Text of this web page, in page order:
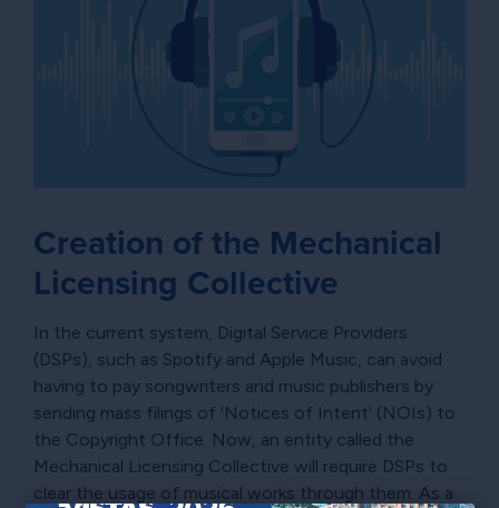
Creation of the Mechanical
Licensing Collective
In the current system, Digital Service Providers
(DSPs), such as Spotify and Apple Music, can avoid
having to pay songwriters and music publishers by
sending mass filings of 'Notices of Intent' (NOIs) to
the Copyright Office. Now, an entity called the
Mechanical Licensing Collective will require DSPs to
clear the usage of musical works through them. As a